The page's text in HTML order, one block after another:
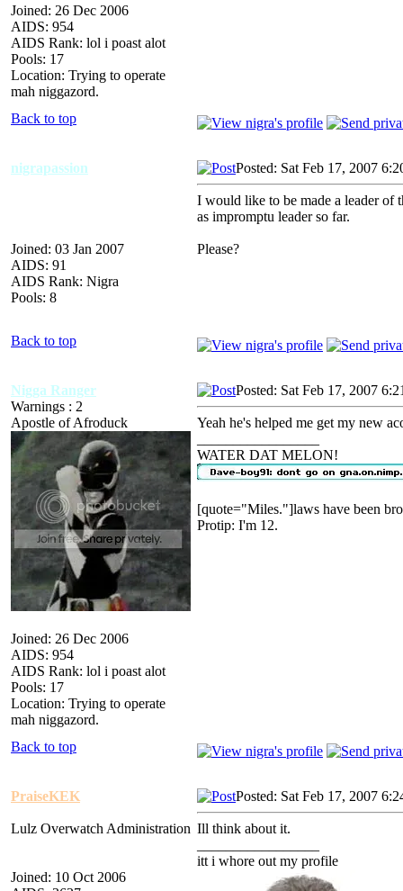
Joined: 26 Dec 2006
AIDS: 954
AIDS Rank: lol i poast alot
Pools: 17
Location: Trying to operate
mah niggazord.
Back to top
nigrapassion
Joined: 03 Jan 2007
AIDS: 91
AIDS Rank: Nigra
Pools: 8
Posted: Sat Feb 17, 2007
I would like to be made a leader of
as impromptu leader so far.
Please?
Back to top
Nigga Ranger
Warnings : 2
Apostle of Afroduck
Joined: 26 Dec 2006
AIDS: 954
AIDS Rank: lol i poast alot
Pools: 17
Location: Trying to operate
mah niggazord.
Posted: Sat Feb 17, 2007
Yeah he's helped me get my new
WATER DAT MELON!
[quote="Miles."]laws have been
Protip: I'm 12.
Back to top
PraiseKEK
Lulz Overwatch Administration
Joined: 10 Oct 2006
Posted: Sat Feb 17, 2007
Ill think about it.
itt i whore out my profile